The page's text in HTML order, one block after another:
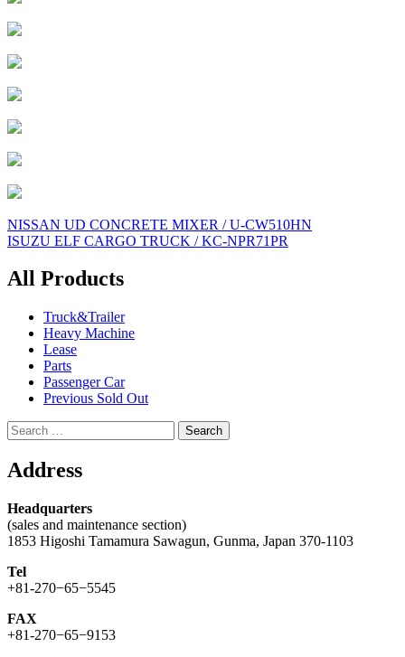
Post
navigation
NISSAN UD CONCRETE MIXER / U-CW510HN
ISUZU ELF CARGO TRUCK / KC-NPR71PR
All Products
Truck&Trailer
Heavy Machine
Lease
Parts
Passenger Car
Previous Sold Out
Search
for:
Address
Headquarters
(sales and maintenance section)
1853 Higoshi Tamamura Sawagun, Gunma, Japan 370-1103
Tel
+81-270−65−5545
FAX
+81-270−65−9153